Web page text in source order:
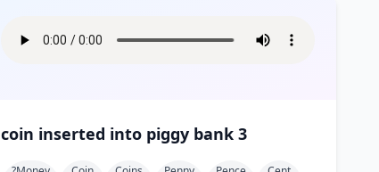
coin inserted into piggy bank 3